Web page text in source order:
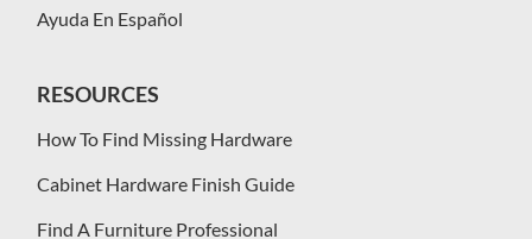
Ayuda En Español
RESOURCES
How To Find Missing Hardware
Cabinet Hardware Finish Guide
Find A Furniture Professional